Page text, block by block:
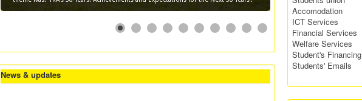
News & updates
Accomodation
ICT Services
Financial Services
Welfare Services
Student's Financing
Students' Emails